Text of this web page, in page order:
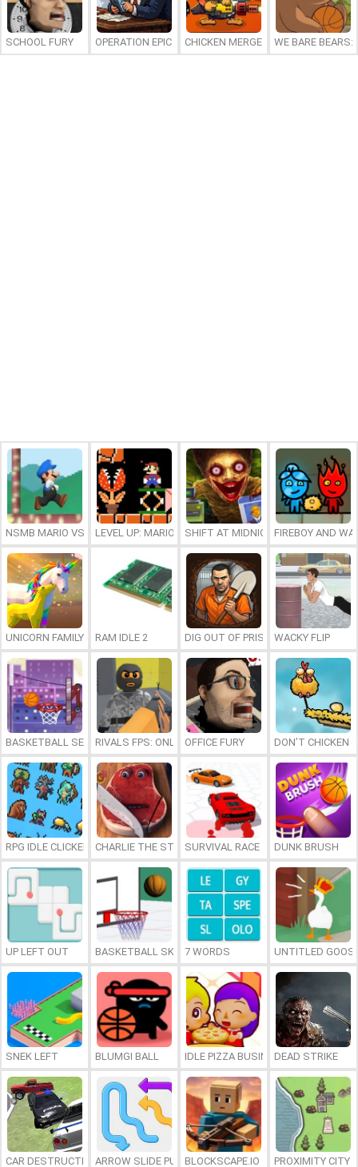
SCHOOL FURY OPERATION EPIC FURIOUS: STRAIT TO HELL ONLINE
CHICKEN MERGE 2 WE BARE
NSMB MARIO VS. LUIGILEVEL UP: MARIO’S MINIGAMES MAYHEM
SHIFT AT MIDNIGHTFIREBOY AND
UNICORN FAMILY SIMULATOR
RAM IDLE 2 DIG OUT OF PRISONWACKY FLIP
BASKETBALL SERIAL SHOOTERRIVALS FPS: ONLINE SHOOTER
OFFICE FURY DON’T CHICKEN
RPG IDLE CLICKER CHARLIE THE STEAKSURVIVAL RACE DUNK BRUSH
UP LEFT OUT BASKETBALL SKILLS7 WORDS UNTITLED
SNEK LEFT BLUMGI BALL IDLE PIZZA BUSINESSDEAD STRIKE
CAR DESTRUCTION SIMULATOR 3D
ARROW SLIDE PUZZLEBLOCKSCAPE.IO PROXIMITY CITY